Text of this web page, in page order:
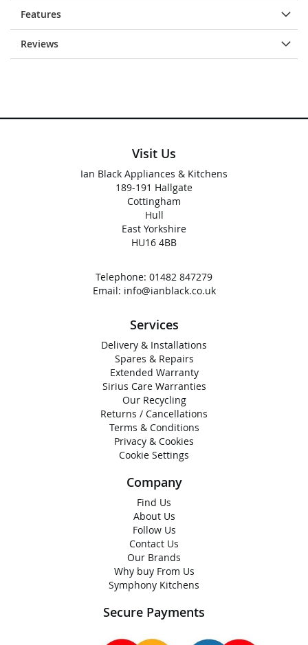
Features
Reviews
Visit Us
Ian Black Appliances & Kitchens
189-191 Hallgate
Cottingham
Hull
East Yorkshire
HU16 4BB
Telephone: 01482 847279
Email: info@ianblack.co.uk
Services
Delivery & Installations
Spares & Repairs
Extended Warranty
Sirius Care Warranties
Our Recycling
Returns / Cancellations
Terms & Conditions
Privacy & Cookies
Cookie Settings
Company
Find Us
About Us
Follow Us
Contact Us
Our Brands
Why buy From Us
Symphony Kitchens
Secure Payments